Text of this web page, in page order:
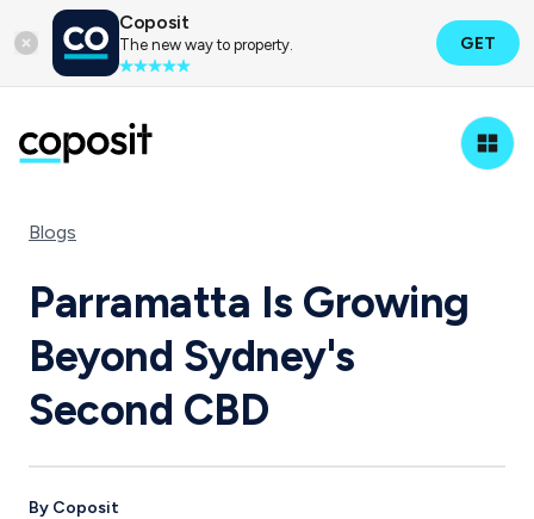
Coposit
The new way to property. GET
Blogs
Parramatta Is Growing
Beyond Sydney's
Second CBD
By Coposit